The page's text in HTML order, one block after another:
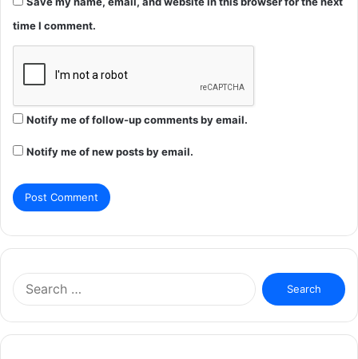
time I comment.
Notify me of follow-up comments by email.
Notify me of new posts by email.
Search
for: